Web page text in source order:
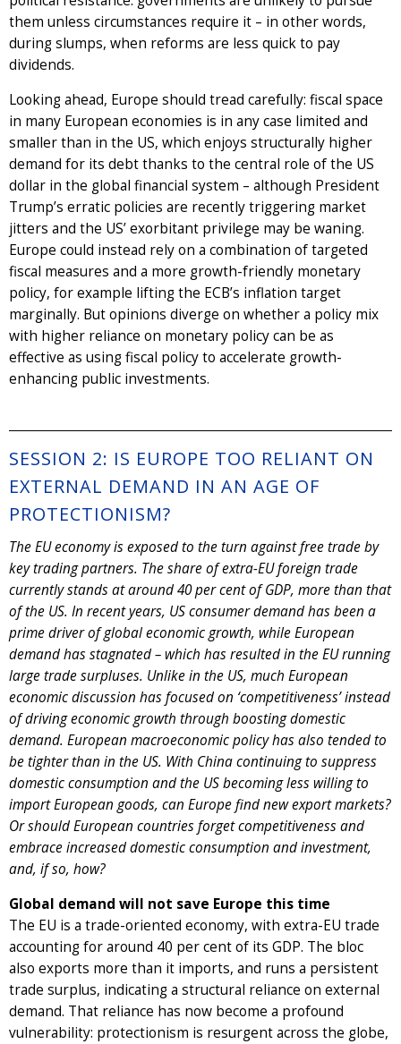
them unless circumstances require it – in other words,
during slumps, when reforms are less quick to pay
dividends.
Looking ahead, Europe should tread carefully: fiscal space
in many European economies is in any case limited and
smaller than in the US, which enjoys structurally higher
demand for its debt thanks to the central role of the US
dollar in the global financial system – although President
Trump’s erratic policies are recently triggering market
jitters and the US’ exorbitant privilege may be waning.
Europe could instead rely on a combination of targeted
fiscal measures and a more growth-friendly monetary
policy, for example lifting the ECB’s inflation target
marginally. But opinions diverge on whether a policy mix
with higher reliance on monetary policy can be as
effective as using fiscal policy to accelerate growth-
enhancing public investments.
SESSION 2: IS EUROPE TOO RELIANT ON
EXTERNAL DEMAND IN AN AGE OF
PROTECTIONISM?
The EU economy is exposed to the turn against free trade by
key trading partners. The share of extra-EU foreign trade
currently stands at around 40 per cent of GDP, more than that
of the US. In recent years, US consumer demand has been a
prime driver of global economic growth, while European
demand has stagnated – which has resulted in the EU running
large trade surpluses. Unlike in the US, much European
economic discussion has focused on ‘competitiveness’ instead
of driving economic growth through boosting domestic
demand. European macroeconomic policy has also tended to
be tighter than in the US. With China continuing to suppress
domestic consumption and the US becoming less willing to
import European goods, can Europe find new export markets?
Or should European countries forget competitiveness and
embrace increased domestic consumption and investment,
and, if so, how?
Global demand will not save Europe this time
The EU is a trade-oriented economy, with extra-EU trade
accounting for around 40 per cent of its GDP. The bloc
also exports more than it imports, and runs a persistent
trade surplus, indicating a structural reliance on external
demand. That reliance has now become a profound
vulnerability: protectionism is resurgent across the globe,